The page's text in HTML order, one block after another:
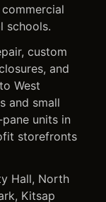
schools.
custom
and
West
and small
units in
storefronts
Hall, North
Kitsap